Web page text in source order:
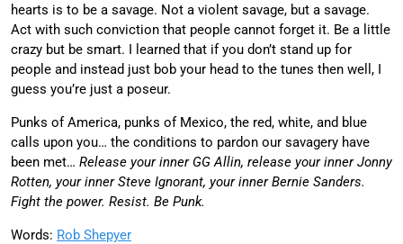
hearts is to be a savage. Not a violent savage, but a savage.
Act with such conviction that people cannot forget it. Be a little
crazy but be smart. I learned that if you don’t stand up for
people and instead just bob your head to the tunes then well, I
guess you’re just a poseur.
Punks of America, punks of Mexico, the red, white, and blue
calls upon you… the conditions to pardon our savagery have
been met… Release your inner GG Allin, release your inner Jonny
Rotten, your inner Steve Ignorant, your inner Bernie Sanders.
Fight the power. Resist. Be Punk.
Words: Rob Shepyer